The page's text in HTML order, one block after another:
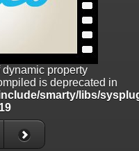
smarty/libs/sysplugins/
is deprecated in
smarty/libs/sysplugins/
deprecated in
smarty/libs/sysplugins/
dynamic property
is deprecated in
smarty/libs/